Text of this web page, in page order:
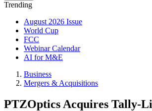
Trending
August 2026 Issue
World Cup
FCC
Webinar Calendar
AI for M&E
Business
Mergers & Acquisitions
PTZOptics Acquires Tally-